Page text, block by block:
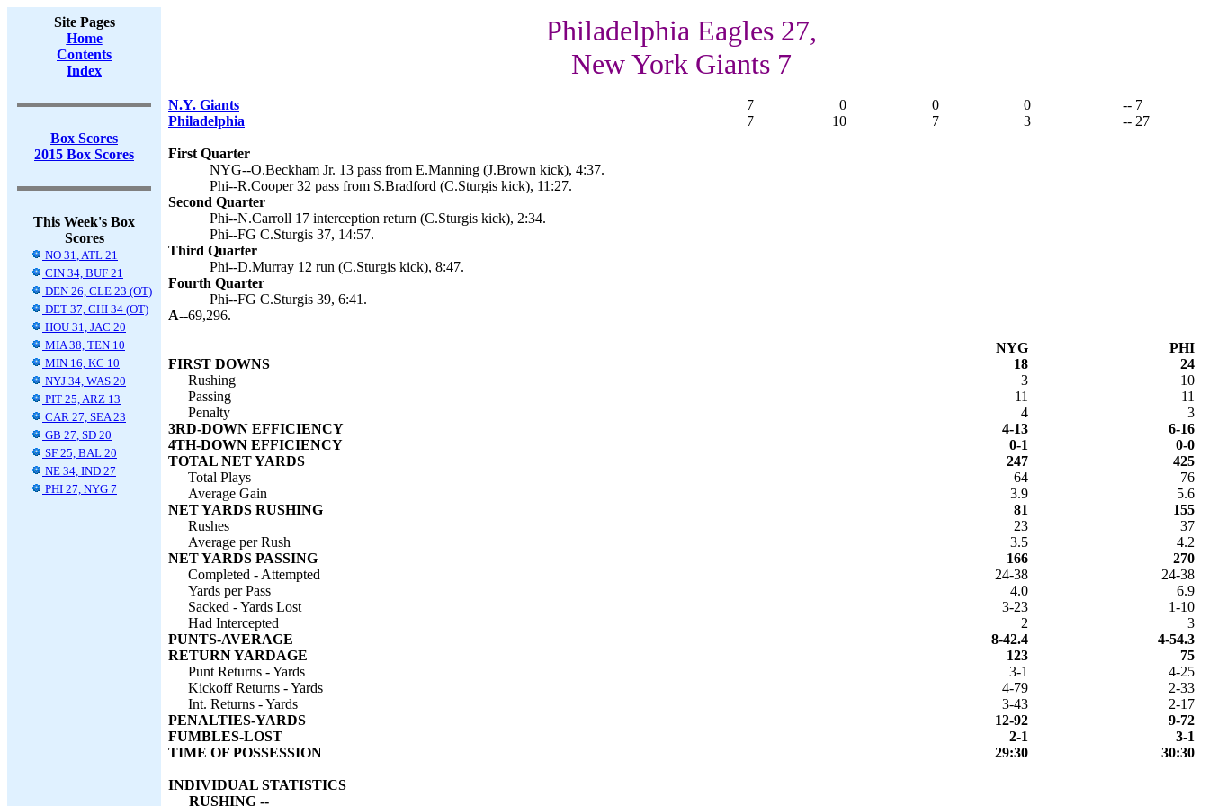
Site Pages
Home
Contents
Index
Box Scores
2015 Box Scores
This Week's Box
Scores
NO 31, ATL 21
CIN 34, BUF 21
DEN 26, CLE 23 (OT)
DET 37, CHI 34 (OT)
HOU 31, JAC 20
MIA 38, TEN 10
MIN 16, KC 10
NYJ 34, WAS 20
PIT 25, ARZ 13
CAR 27, SEA 23
GB 27, SD 20
SF 25, BAL 20
NE 34, IND 27
PHI 27, NYG 7
Philadelphia Eagles 27,
New York Giants 7
N.Y. Giants 7 0 0 0
-- 7
Philadelphia
7 10 7 3 -- 27
First Quarter
NYG--O.Beckham Jr. 13 pass from E.Manning (J.Brown kick), 4:37.
Phi--R.Cooper 32 pass from S.Bradford (C.Sturgis kick), 11:27.
Second Quarter
Phi--N.Carroll 17 interception return (C.Sturgis kick), 2:34.
Phi--FG C.Sturgis 37, 14:57.
Third Quarter
Phi--D.Murray 12 run (C.Sturgis kick), 8:47.
Fourth Quarter
Phi--FG C.Sturgis 39, 6:41.
A--69,296.
NYG
PHI
FIRST DOWNS
18
24
Rushing
3
10
Passing
11
11
Penalty
4
3
3RD-DOWN EFFICIENCY
4-13
6-16
4TH-DOWN EFFICIENCY
0-1
0-0
TOTAL NET YARDS
247
425
Total Plays
64
76
Average Gain
3.9
5.6
NET YARDS RUSHING
81
155
Rushes
23
37
Average per Rush
3.5
4.2
NET YARDS PASSING
166
270
Completed - Attempted
24-38
24-38
Yards per Pass
4.0
6.9
Sacked - Yards Lost
3-23
1-10
Had Intercepted
2
3
PUNTS-AVERAGE
8-42.4
4-54.3
RETURN YARDAGE
123
75
Punt Returns - Yards
3-1
4-25
Kickoff Returns - Yards
4-79
2-33
Int. Returns - Yards
3-43
2-17
PENALTIES-YARDS
12-92
9-72
FUMBLES-LOST
2-1
3-1
TIME OF POSSESSION
29:30 30:30
INDIVIDUAL STATISTICS
RUSHING --